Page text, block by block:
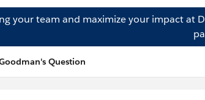
your team and maximize your impact at
Question